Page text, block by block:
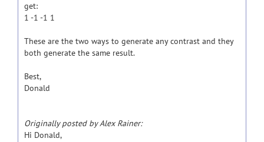
get:
1 -1 -1 1
These are the two ways to generate any contrast and they
both generate the same result.
Best,
Donald
Originally posted by Alex Rainer:
Hi Donald,